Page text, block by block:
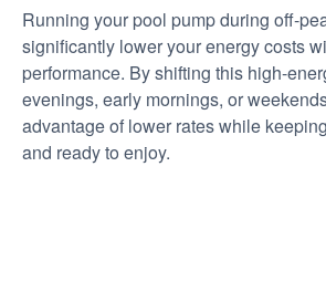
Running your pool pump during off-
significantly lower your energy costs
performance. By shifting this high-
evenings, early mornings, or
advantage of lower rates while
and ready to enjoy.